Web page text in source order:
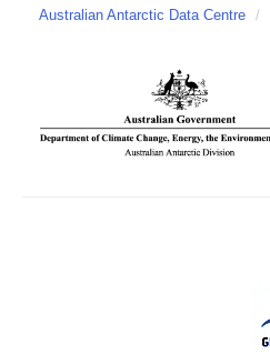
Australian Antarctic Data Centre /